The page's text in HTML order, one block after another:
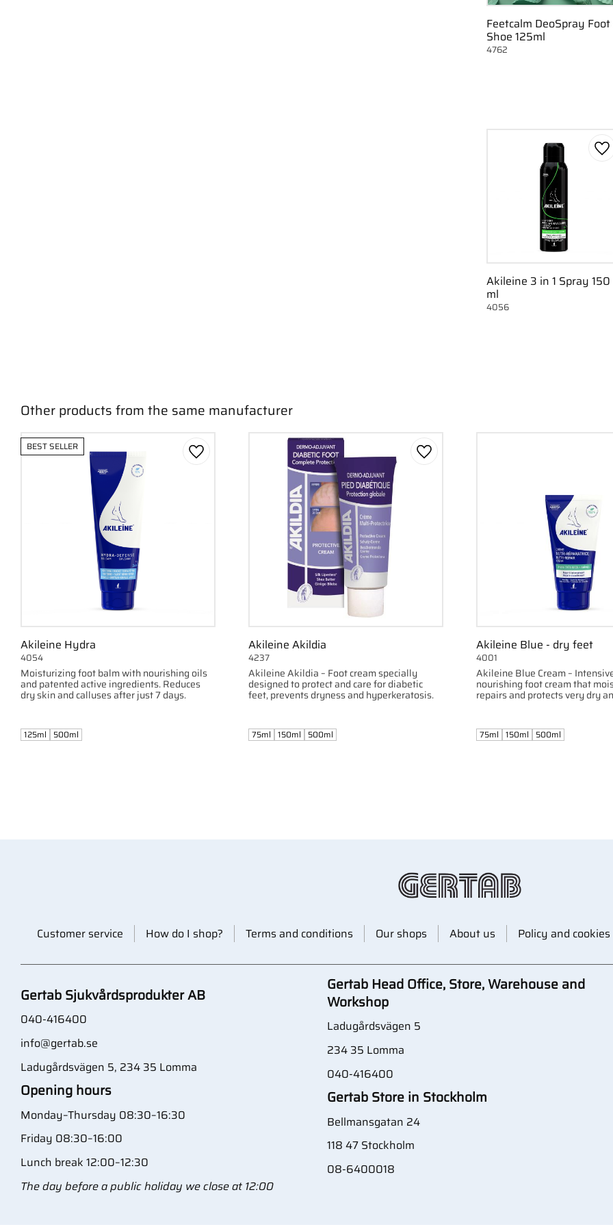
Feetcalm DeoSpray
Shoe 125ml
4762
Akileine 3 in 1 Spray 150
ml
4056
Other products from the same manufacturer
Akileine Hydra
Moisturizing foot balm with nourishing oils
and patented active ingredients. Reduces
dry skin and calluses after just 7 days.
4054
BEST SELLER
Add to favorites
125ml 500ml
Akileine Akildia
Akileine Akildia – Foot cream specially
designed to protect and care for diabetic
feet, prevents dryness and hyperkeratosis.
4237
Add to favorites
75ml 150ml 500ml
Akileine Blue - dry feet
Akileine Blue Cream –
nourishing foot cream that
repairs and protects very dry
4001
75ml 150ml 500ml
Customer service How do I shop? Terms and conditions Our shops About us Policy and cookies
Gertab Sjukvårdsprodukter AB
040-416400
info@gertab.se
Ladugårdsvägen 5, 234 35 Lomma
Opening hours
Monday–Thursday 08:30–16:30
Friday 08:30–16:00
Lunch break 12:00–12:30
The day before a public holiday we close at 12:00
Gertab Head Office, Store, Warehouse and
Workshop
Ladugårdsvägen 5
234 35 Lomma
040-416400
Gertab Store in Stockholm
Bellmansgatan 24
118 47 Stockholm
08-6400018